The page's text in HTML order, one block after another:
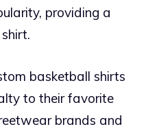
providing a
basketball shirts
to their favorite
brands and